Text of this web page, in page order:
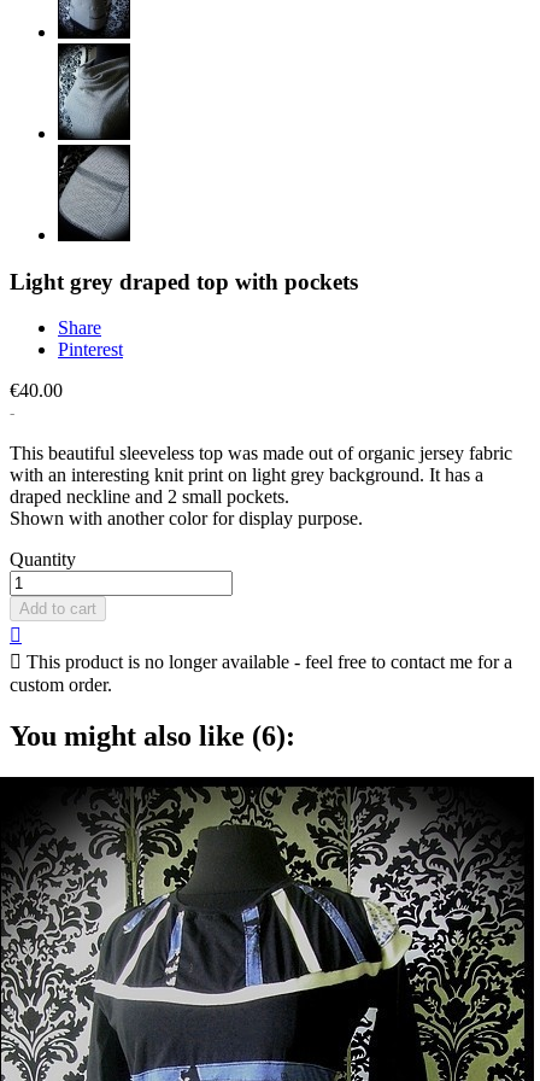
Light grey draped top with pockets
Share
Pinterest
€40.00
This beautiful sleeveless top was made out of organic jersey fabric
with an interesting knit print on light grey background. It has a
draped neckline and 2 small pockets.
Shown with another color for display purpose.
Quantity
Add to cart

 This product is no longer available - feel free to contact me for a
custom order.
You might also like (6):